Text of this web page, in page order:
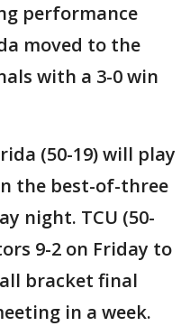
performance
moved to the
with a 3-0 win
(50-19) will play
in the best-of-three
night. TCU (50-
9-2 on Friday to
bracket final
in a week.